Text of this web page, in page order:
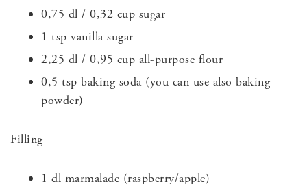
0,75 dl / 0,32 cup sugar
1 tsp vanilla sugar
2,25 dl / 0,95 cup all-purpose flour
0,5 tsp baking soda (you can use also baking
powder)
Filling
1 dl marmalade (raspberry/apple)